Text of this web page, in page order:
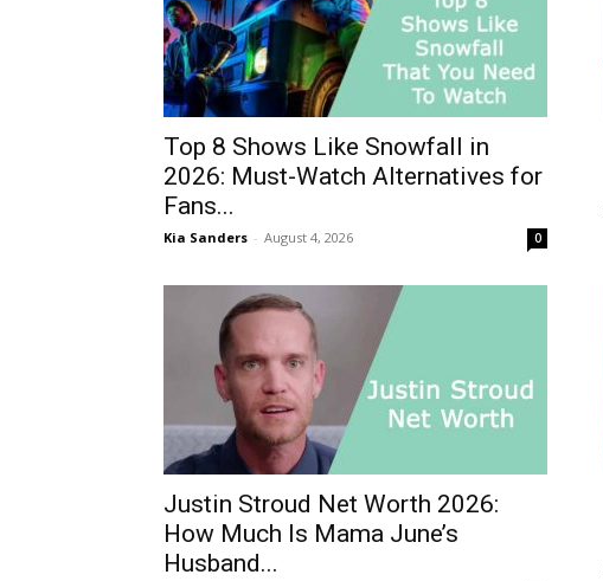
Top 8 Shows Like Snowfall in
2026: Must-Watch Alternatives for
Fans...
Kia Sanders - August 4, 2026 0
Justin Stroud Net Worth 2026:
How Much Is Mama June’s
Husband...